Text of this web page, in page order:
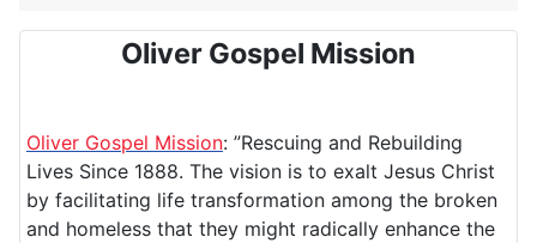
Oliver Gospel Mission
Oliver Gospel Mission: ”Rescuing and Rebuilding
Lives Since 1888. The vision is to exalt Jesus Christ
by facilitating life transformation among the broken
and homeless that they might radically enhance the